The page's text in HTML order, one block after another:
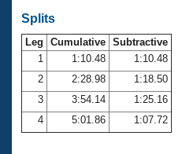
SWIMMER Magazine
Open Water Central
Club Central
Coach Central
Splits
Leg Cumulative Subtractive
1
1:10.48
1:10.48
2
2:28.98
1:18.50
3
3:54.14
1:25.16
4
5:01.86 1:07.72